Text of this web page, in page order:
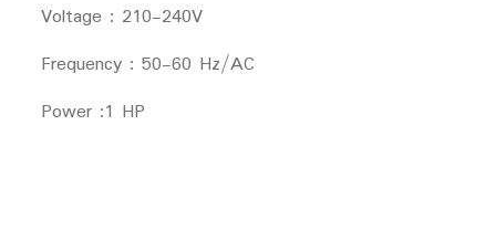
Voltage : 210-240V
Frequency : 50-60 Hz/AC
Power :1 HP